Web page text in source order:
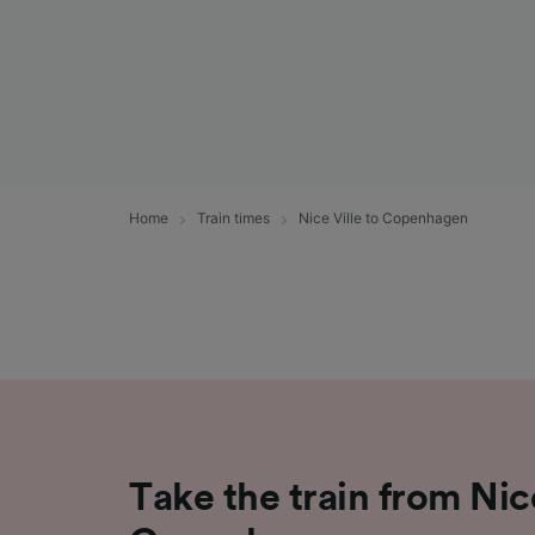
Home Train times Nice Ville to Copenhagen
Take the train from